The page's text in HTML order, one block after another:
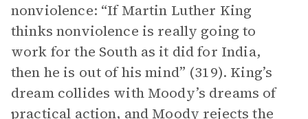
nonviolence: “If Martin Luther King
thinks nonviolence is really going to
work for the South as it did for India,
then he is out of his mind” (319). King’s
dream collides with Moody’s dreams of
practical action, and Moody rejects the